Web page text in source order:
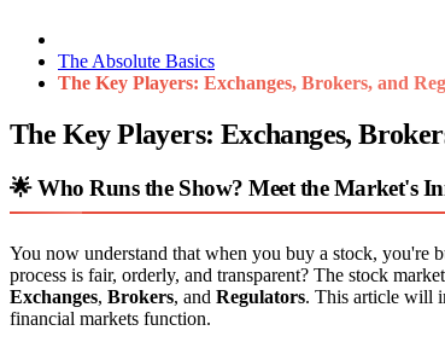
The Absolute Basics
The Key Players: Exchanges, Brokers, and
The Key Players: Exchanges,
🌟 Who Runs the Show? Meet the Market's
You now understand that when you buy a stock, you're
process is fair, orderly, and transparent? The stock
Exchanges, Brokers, and Regulators. This article will
financial markets function.